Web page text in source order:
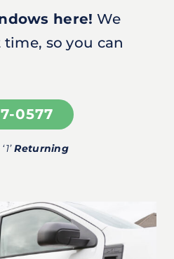
here! We
so you can
0577
Returning